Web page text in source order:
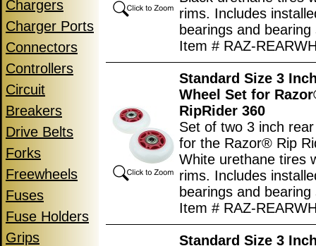
Chargers
Charger Ports
Connectors
Controllers
Circuit
Breakers
Drive Belts
Forks
Freewheels
Fuses
Fuse Holders
Grips
rims. Includes
bearings and
Item # RAZ-
Standard Size 3
Wheel Set for
RipRider 360
Set of two 3 inch
for the Razor® Rip
White urethane tires
rims. Includes
bearings and
Item # RAZ-
Standard Size 3